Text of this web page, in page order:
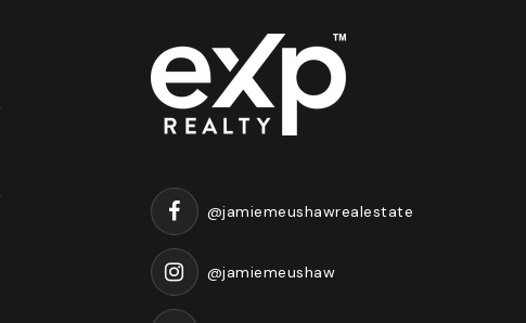
@jamiemeushawrealestate
@jamiemeushaw